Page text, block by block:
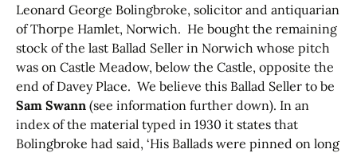
Leonard George Bolingbroke, solicitor and antiquarian
of Thorpe Hamlet, Norwich. He bought the remaining
stock of the last Ballad Seller in Norwich whose pitch
was on Castle Meadow, below the Castle, opposite the
end of Davey Place. We believe this Ballad Seller to be
Sam Swann (see information further down). In an
index of the material typed in 1930 it states that
Bolingbroke had said, ‘His Ballads were pinned on long